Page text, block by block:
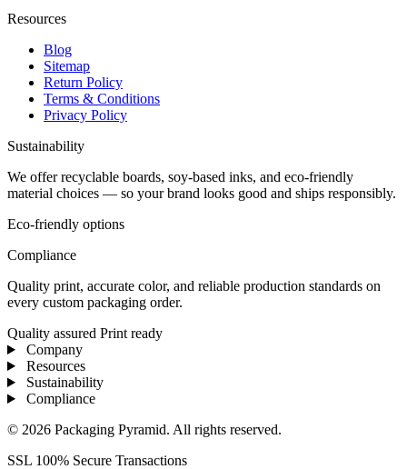
Resources
Blog
Sitemap
Return Policy
Terms & Conditions
Privacy Policy
Sustainability
We offer recyclable boards, soy-based inks, and eco-friendly
material choices — so your brand looks good and ships responsibly.
Eco-friendly options
Compliance
Quality print, accurate color, and reliable production standards on
every custom packaging order.
Quality assured Print ready
Company
Resources
Sustainability
Compliance
© 2026 Packaging Pyramid. All rights reserved.
SSL 100% Secure Transactions